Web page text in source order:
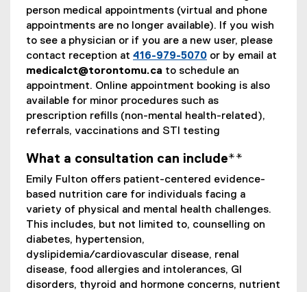
person medical appointments (virtual and phone
appointments are no longer available). If you wish
to see a physician or if you are a new user, please
contact reception at 416-979-5070 or by email at
medicalct@torontomu.ca to schedule an
appointment. Online appointment booking is also
available for minor procedures such as
prescription refills (non-mental health-related),
referrals, vaccinations and STI testing
What a consultation can include**
Emily Fulton offers patient-centered evidence-
based nutrition care for individuals facing a
variety of physical and mental health challenges.
This includes, but not limited to, counselling on
diabetes, hypertension,
dyslipidemia/cardiovascular disease, renal
disease, food allergies and intolerances, GI
disorders, thyroid and hormone concerns, nutrient